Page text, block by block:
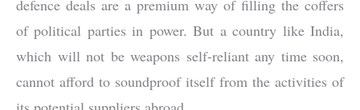
defence deals are a premium way of filling the coffers
of political parties in power. But a country like India,
which will not be weapons self-reliant any time soon,
cannot afford to soundproof itself from the activities of